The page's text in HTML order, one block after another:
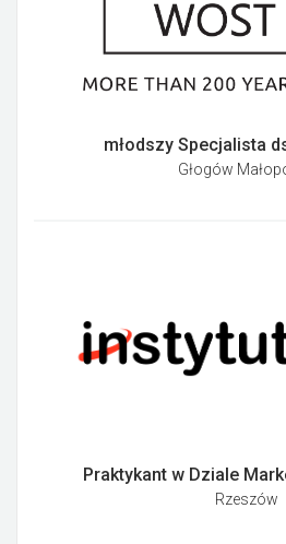
młodszy Specjalista
Głogów
Praktykant w Dziale
Rzeszów